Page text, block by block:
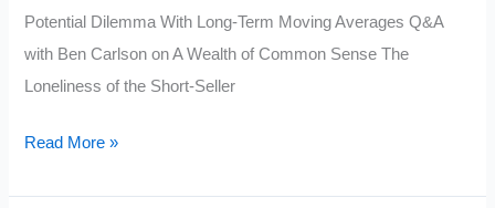
Potential Dilemma With Long-Term Moving Averages Q&A
with Ben Carlson on A Wealth of Common Sense The
Loneliness of the Short-Seller
My
Read More »